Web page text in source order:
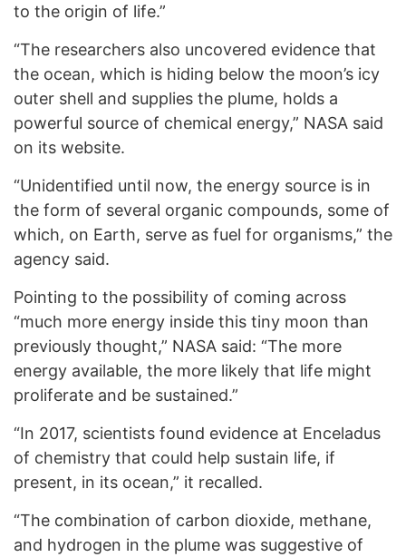
to the origin of life.”
“The researchers also uncovered evidence that
the ocean, which is hiding below the moon’s icy
outer shell and supplies the plume, holds a
powerful source of chemical energy,” NASA said
on its website.
“Unidentified until now, the energy source is in
the form of several organic compounds, some of
which, on Earth, serve as fuel for organisms,” the
agency said.
Pointing to the possibility of coming across
“much more energy inside this tiny moon than
previously thought,” NASA said: “The more
energy available, the more likely that life might
proliferate and be sustained.”
“In 2017, scientists found evidence at Enceladus
of chemistry that could help sustain life, if
present, in its ocean,” it recalled.
“The combination of carbon dioxide, methane,
and hydrogen in the plume was suggestive of